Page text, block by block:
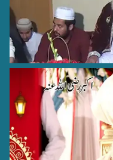
Hazrat Ibrahim
Cairo - Egypt - 10
Hazrat Syed Ibrahim
Ervadi - 1